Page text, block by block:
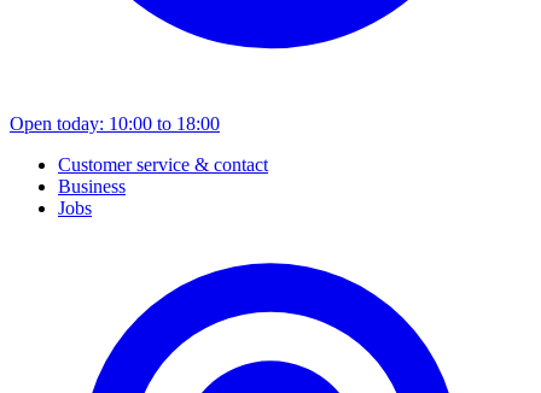
Open today: 10:00 to 18:00
Customer service & contact
Business
Jobs